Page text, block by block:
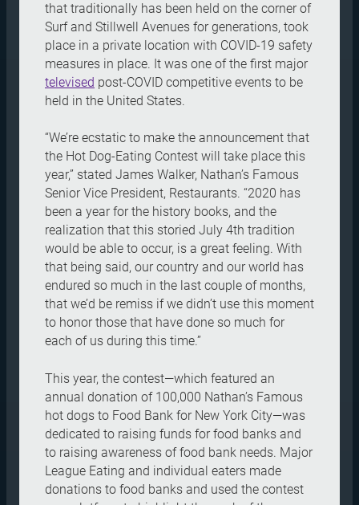
that traditionally has been held on the corner of
Surf and Stillwell Avenues for generations, took
place in a private location with COVID-19 safety
measures in place. It was one of the first major
televised post-COVID competitive events to be
held in the United States.
“We’re ecstatic to make the announcement that
the Hot Dog-Eating Contest will take place this
year,” stated James Walker, Nathan’s Famous
Senior Vice President, Restaurants. “2020 has
been a year for the history books, and the
realization that this storied July 4th tradition
would be able to occur, is a great feeling. With
that being said, our country and our world has
endured so much in the last couple of months,
that we’d be remiss if we didn’t use this moment
to honor those that have done so much for
each of us during this time.”
This year, the contest—which featured an
annual donation of 100,000 Nathan’s Famous
hot dogs to Food Bank for New York City—was
dedicated to raising funds for food banks and
to raising awareness of food bank needs. Major
League Eating and individual eaters made
donations to food banks and used the contest